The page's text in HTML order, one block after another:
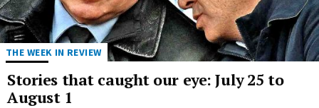
THE WEEK IN REVIEW
Stories that caught our eye: July 25 to
August 1